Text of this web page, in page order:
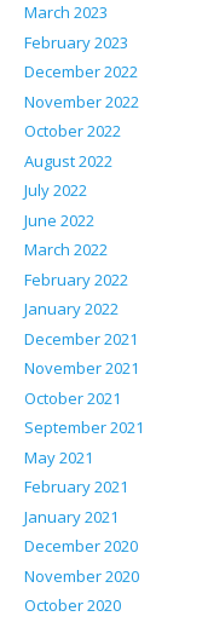
March 2023
February 2023
December 2022
November 2022
October 2022
August 2022
July 2022
June 2022
March 2022
February 2022
January 2022
December 2021
November 2021
October 2021
September 2021
May 2021
February 2021
January 2021
December 2020
November 2020
October 2020